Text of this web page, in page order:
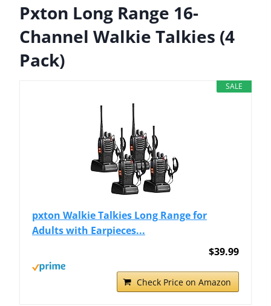
Pxton Long Range 16-
Channel Walkie Talkies (4
Pack)
SALE
pxton Walkie Talkies Long Range for
Adults with Earpieces...
$39.99
Check Price on Amazon